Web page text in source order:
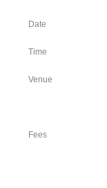
Date
Time
Venue
Fees